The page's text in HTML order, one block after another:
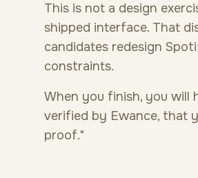
This is not a design
shipped interface. That
candidates redesign
constraints.
When you finish, you will
verified by Ewance, that
proof."